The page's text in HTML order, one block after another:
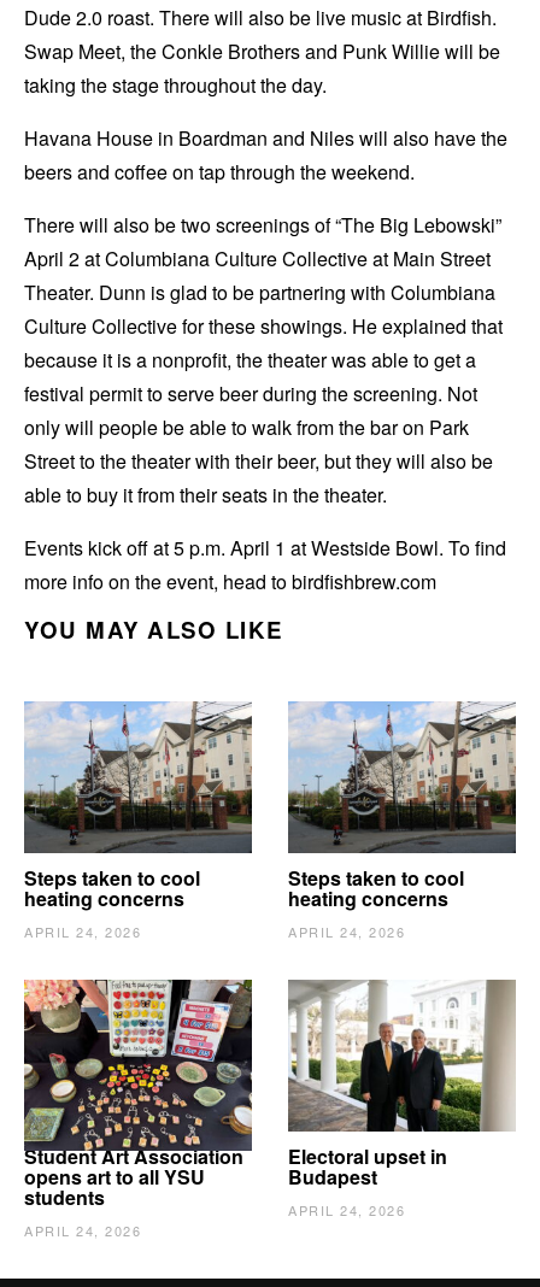
Dude 2.0 roast. There will also be live music at Birdfish.
Swap Meet, the Conkle Brothers and Punk Willie will be
taking the stage throughout the day.
Havana House in Boardman and Niles will also have the
beers and coffee on tap through the weekend.
There will also be two screenings of “The Big Lebowski”
April 2 at Columbiana Culture Collective at Main Street
Theater. Dunn is glad to be partnering with Columbiana
Culture Collective for these showings. He explained that
because it is a nonprofit, the theater was able to get a
festival permit to serve beer during the screening. Not
only will people be able to walk from the bar on Park
Street to the theater with their beer, but they will also be
able to buy it from their seats in the theater.
Events kick off at 5 p.m. April 1 at Westside Bowl. To find
more info on the event, head to birdfishbrew.com
YOU MAY ALSO LIKE
Steps taken to cool
heating concerns
APRIL 24, 2026
Steps taken to cool
heating concerns
APRIL 24, 2026
Student Art Association
opens art to all YSU
students
APRIL 24, 2026
Electoral upset in
Budapest
APRIL 24, 2026